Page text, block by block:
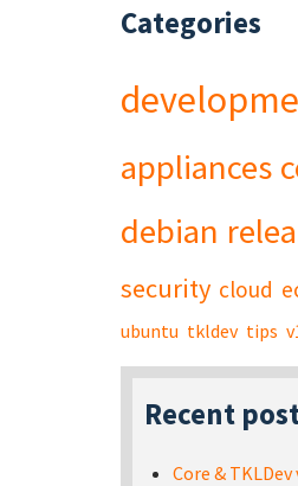
Categories
appliances
debian
security cloud
ubuntu tkldev tips
Recent
Core &